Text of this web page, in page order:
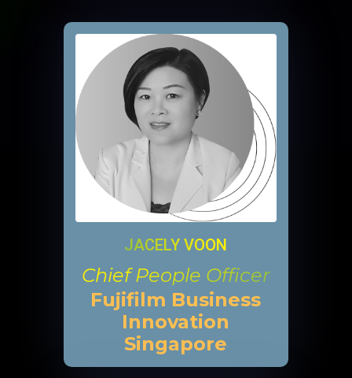
JACELY VOON
Chief People Officer
Fujifilm Business
Innovation
Singapore